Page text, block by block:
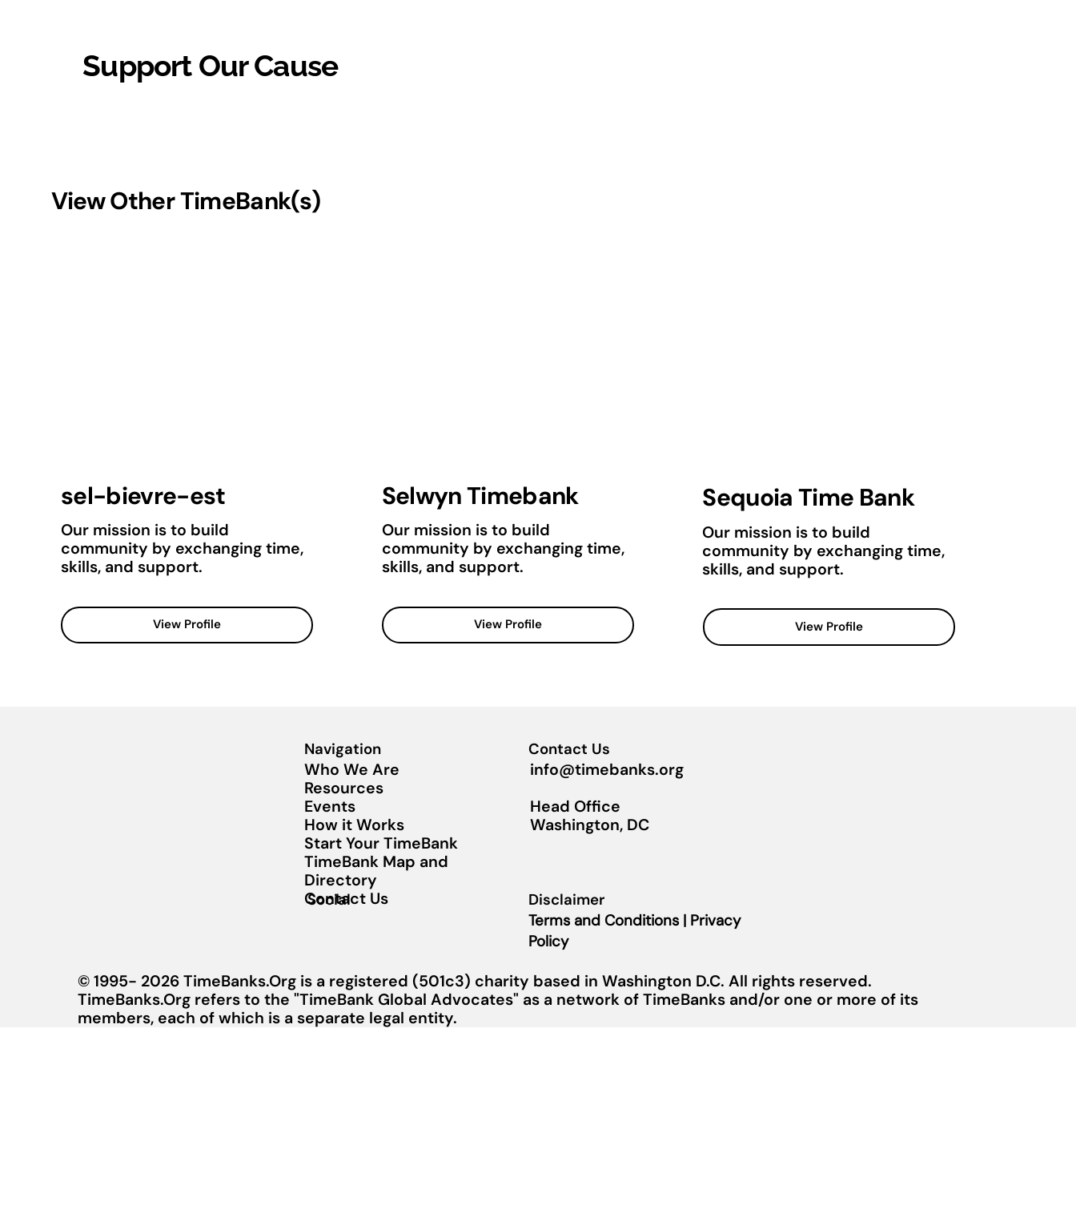
Support Our Cause
View Other TimeBank(s)
sel-bievre-est
Our mission is to build
community by exchanging time,
skills, and support.
View Profile
Selwyn Timebank
Our mission is to build
community by exchanging time,
skills, and support.
View Profile
Sequoia Time Bank
Our mission is to build
community by exchanging time,
skills, and support.
View Profile
Navigation
Who We Are
Resources
Events
How it Works
Start Your TimeBank
TimeBank Map and
Directory
Contact Us
Social
Contact Us
info@timebanks.org
Head Office
Washington, DC
Disclaimer
Terms and Conditions | Privacy
Policy
© 1995- 2026 TimeBanks.Org is a registered (501c3) charity based in Washington D.C. All rights reserved.
TimeBanks.Org refers to the "TimeBank Global Advocates" as a network of TimeBanks and/or one or more of its
members, each of which is a separate legal entity.